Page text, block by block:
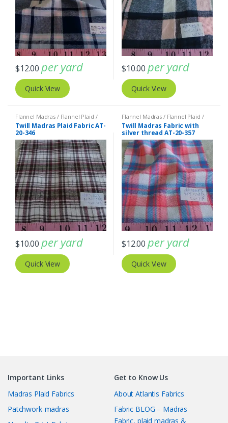
$12.00 per yard
Quick View
$10.00 per yard
Quick View
Flannel Madras / Flannel Plaid /
Twill Plaid
Twill Madras Plaid Fabric AT-
20-346
$10.00 per yard
Quick View
Flannel Madras / Flannel Plaid /
Twill Plaid
Twill Madras Fabric with
silver thread AT-20-357
$12.00 per yard
Quick View
Important Links
Madras Plaid Fabrics
Patchwork-madras
Get to Know Us
About Atlantis Fabrics
Fabric BLOG – Madras
Fabric, plaid madras &